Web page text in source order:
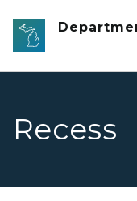
Skip to main content
Recess